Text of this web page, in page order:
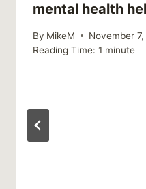
mental health
By MikeM
November
Reading Time: 1 minute